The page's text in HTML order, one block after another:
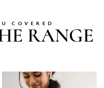
COVERED
RANGE